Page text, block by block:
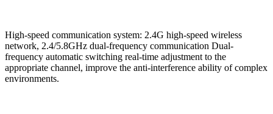
High-speed communication system: 2.4G high-speed wireless
network, 2.4/5.8GHz dual-frequency communication Dual-
frequency automatic switching real-time adjustment to the
appropriate channel, improve the anti-interference ability of complex
environments.